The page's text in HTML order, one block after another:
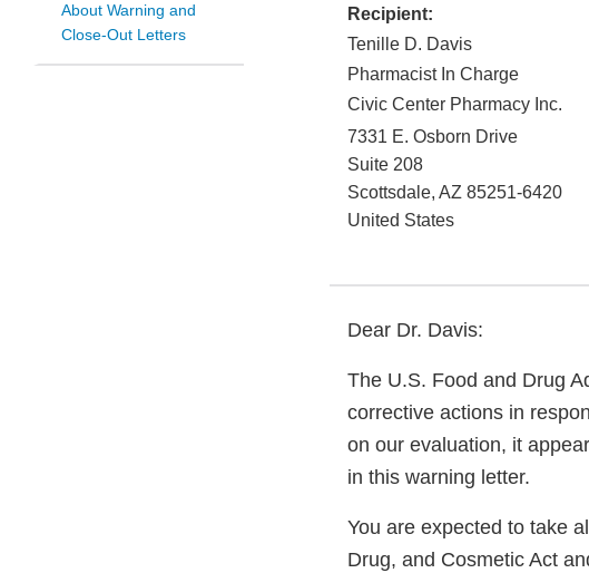
About Warning and
Close-Out Letters
Recipient:
Tenille D. Davis
Pharmacist In Charge
Civic Center Pharmacy Inc.
7331 E. Osborn Drive
Suite 208
Scottsdale, AZ 85251-6420
United States
Dear Dr. Davis:
The U.S. Food and Drug
corrective actions in
on our evaluation, it
in this warning letter.
You are expected to take
Drug, and Cosmetic Act